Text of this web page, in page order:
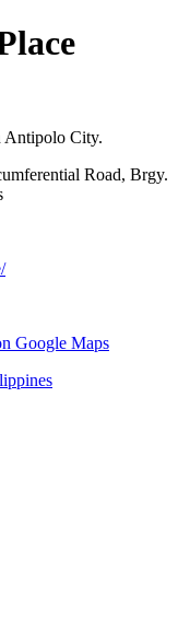
Antipolo City.
Road, Brgy.
Google Maps